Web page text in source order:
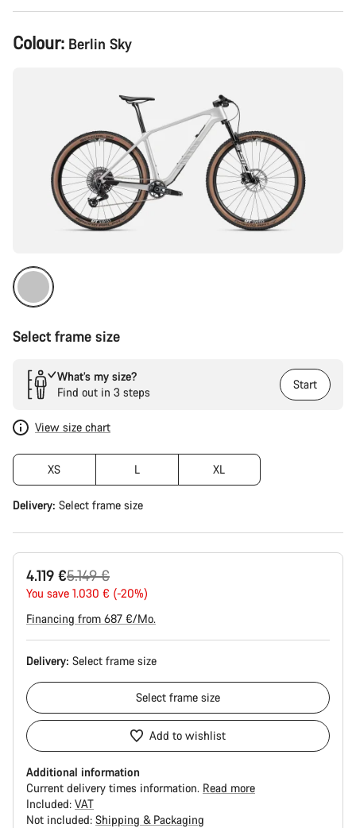
Product
Configuration
Colour: Berlin Sky
Select frame size
What’s my size?
Find out in 3 steps
Start
View size chart
XS L XL
Delivery: Select frame size
4.119 €
Original
price
5.149 €
You save 1.030 € (-20%)
Financing from 687 €/Mo.
Delivery: Select frame size
Select frame size
Add to wishlist
Additional information
Current delivery times information. Read more
Included: VAT
Not included: Shipping & Packaging